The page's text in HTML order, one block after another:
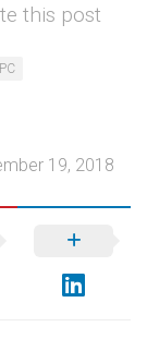
this post
19, 2018